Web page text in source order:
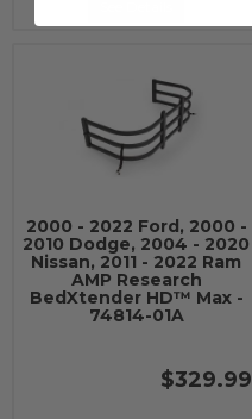
2000 - 2022 Ford, 2000 -
2010 Dodge, 2004 - 2020
Nissan, 2011 - 2022 Ram
AMP Research
BedXtender HD™ Max -
74814-01A
$329.99